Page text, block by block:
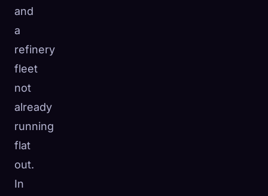
and
a
refinery
fleet
not
already
running
flat
out.
In